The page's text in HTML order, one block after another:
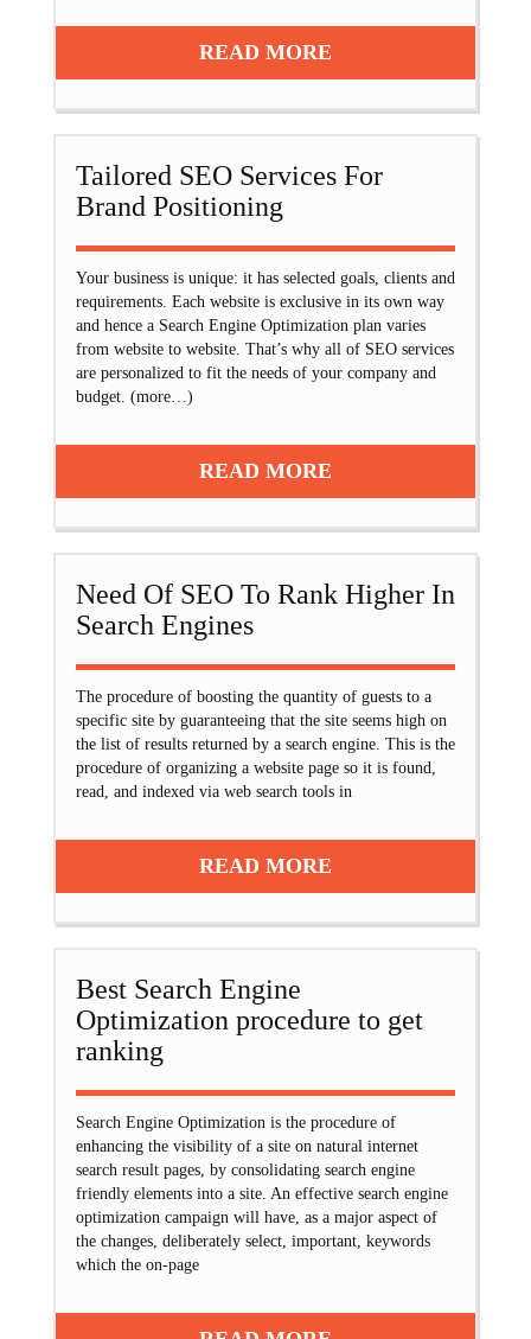
READ MORE
Tailored SEO Services For
Brand Positioning
Your business is unique: it has selected goals, clients and
requirements. Each website is exclusive in its own way
and hence a Search Engine Optimization plan varies
from website to website. That’s why all of SEO services
are personalized to fit the needs of your company and
budget. (more…)
READ MORE
Need Of SEO To Rank Higher In
Search Engines
The procedure of boosting the quantity of guests to a
specific site by guaranteeing that the site seems high on
the list of results returned by a search engine. This is the
procedure of organizing a website page so it is found,
read, and indexed via web search tools in
READ MORE
Best Search Engine
Optimization procedure to get
ranking
Search Engine Optimization is the procedure of
enhancing the visibility of a site on natural internet
search result pages, by consolidating search engine
friendly elements into a site. An effective search engine
optimization campaign will have, as a major aspect of
the changes, deliberately select, important, keywords
which the on-page